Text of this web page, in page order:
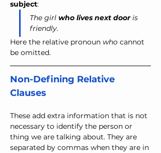
subject:
The girl who lives next door is
friendly.
Here the relative pronoun who cannot
be omitted.
Non-Defining Relative
Clauses
These add extra information that is not
necessary to identify the person or
thing we are talking about. They are
separated by commas when they are in